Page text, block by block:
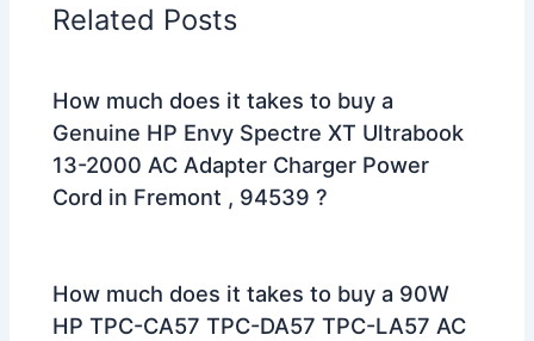
Related Posts
How much does it takes to buy a
Genuine HP Envy Spectre XT Ultrabook
13-2000 AC Adapter Charger Power
Cord in Fremont , 94539 ?
How much does it takes to buy a 90W
HP TPC-CA57 TPC-DA57 TPC-LA57 AC